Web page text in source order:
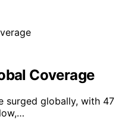
Coverage
surged globally, with 47